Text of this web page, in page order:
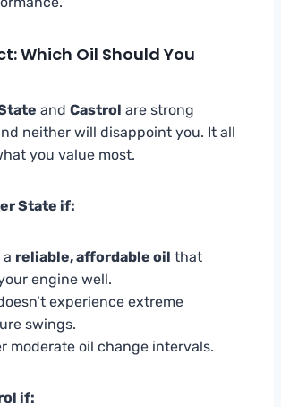
Which Oil Should You
and Castrol are strong
neither will disappoint you. It all
you value most.
State if:
reliable, affordable oil that
engine well.
experience extreme
swings.
moderate oil change intervals.
if: